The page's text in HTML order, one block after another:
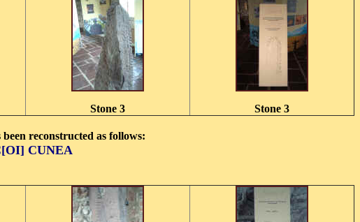
Stone 3 Stone 3
reconstructed as follows:
CUNEA